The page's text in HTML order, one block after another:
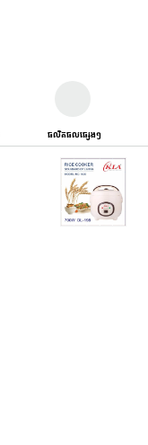
ផលិតផលផ្សេងៗ